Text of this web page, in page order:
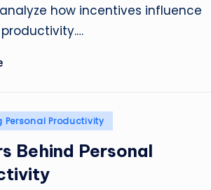
how incentives influence
Personal Productivity
Behind Personal